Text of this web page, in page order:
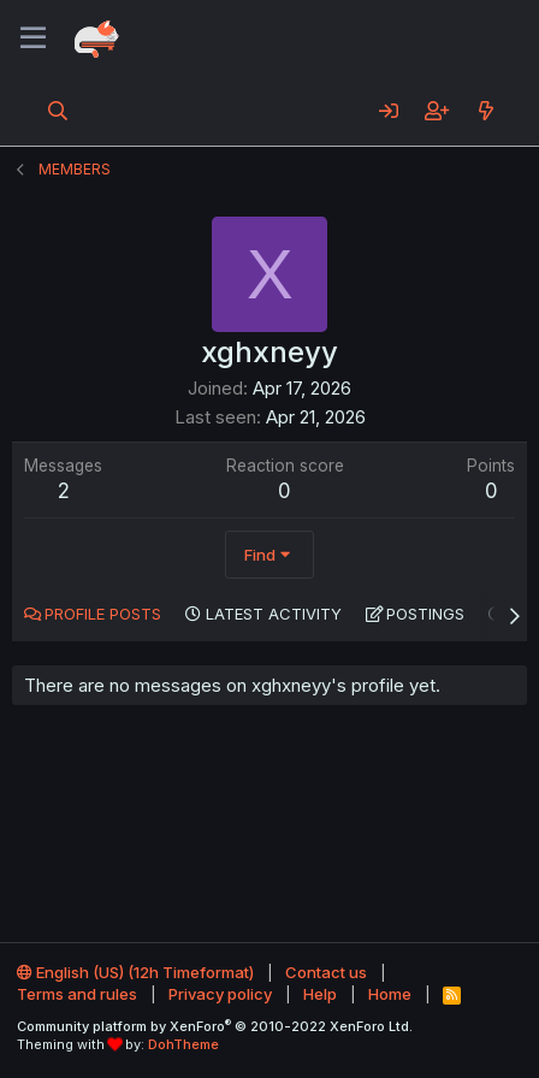
MEMBERS
X
xghxneyy
Joined Apr 17, 2026
Last seen Apr 21, 2026
Messages
2
Reaction score
0
Points
0
Find
PROFILE POSTS LATEST ACTIVITY POSTINGS
There are no messages on xghxneyy's profile yet.
English (US) (12h Timeformat)
Contact us
Terms and rules
Privacy policy Help Home
R
S
Community platform by XenForo® © 2010-2022 XenForo Ltd.
Theming with
by: DohTheme